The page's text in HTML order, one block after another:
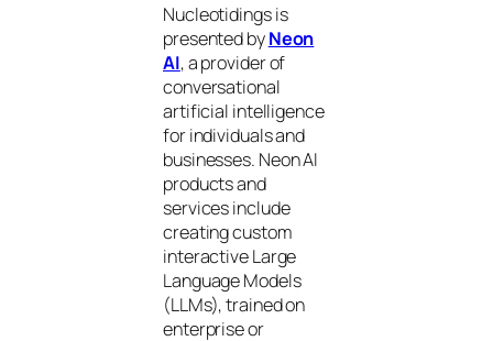
Nucleotidings is
presented byNeon
AI, a provider of
conversational
artificial intelligence
for individuals and
businesses. Neon AI
products and
services include
creating custom
interactive Large
Language Models
(LLMs), trained on
enterprise or